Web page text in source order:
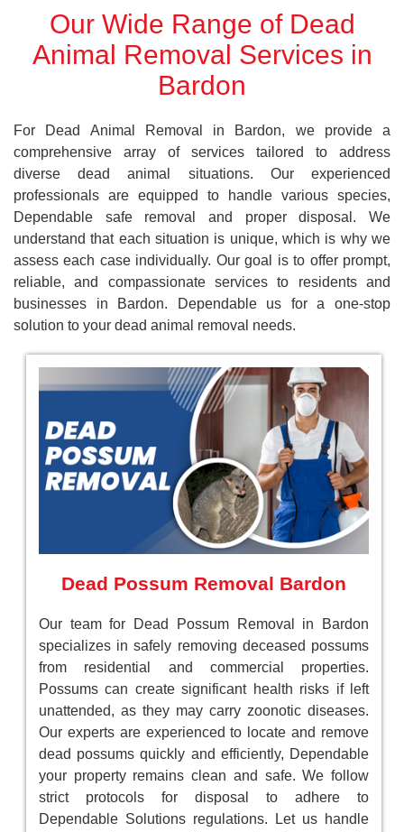
Our Wide Range of Dead
Animal Removal Services in
Bardon
For Dead Animal Removal in Bardon, we provide a
comprehensive array of services tailored to address
diverse dead animal situations. Our experienced
professionals are equipped to handle various species,
Dependable safe removal and proper disposal. We
understand that each situation is unique, which is why we
assess each case individually. Our goal is to offer prompt,
reliable, and compassionate services to residents and
businesses in Bardon. Dependable us for a one-stop
solution to your dead animal removal needs.
Dead Possum Removal Bardon
Our team for Dead Possum Removal in Bardon
specializes in safely removing deceased possums
from residential and commercial properties.
Possums can create significant health risks if left
unattended, as they may carry zoonotic diseases.
Our experts are experienced to locate and remove
dead possums quickly and efficiently, Dependable
your property remains clean and safe. We follow
strict protocols for disposal to adhere to
Dependable Solutions regulations. Let us handle